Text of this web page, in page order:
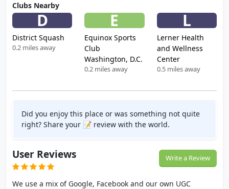
Clubs Nearby
D
District Squash
0.2 miles away
E
Equinox Sports
Club
Washington, D.C.
0.2 miles away
L
Lerner Health
and Wellness
Center
0.5 miles away
Did you enjoy this place or was something not quite
right? Share your 📝 review with the world.
User Reviews Write a Review
We use a mix of Google, Facebook and our own UGC